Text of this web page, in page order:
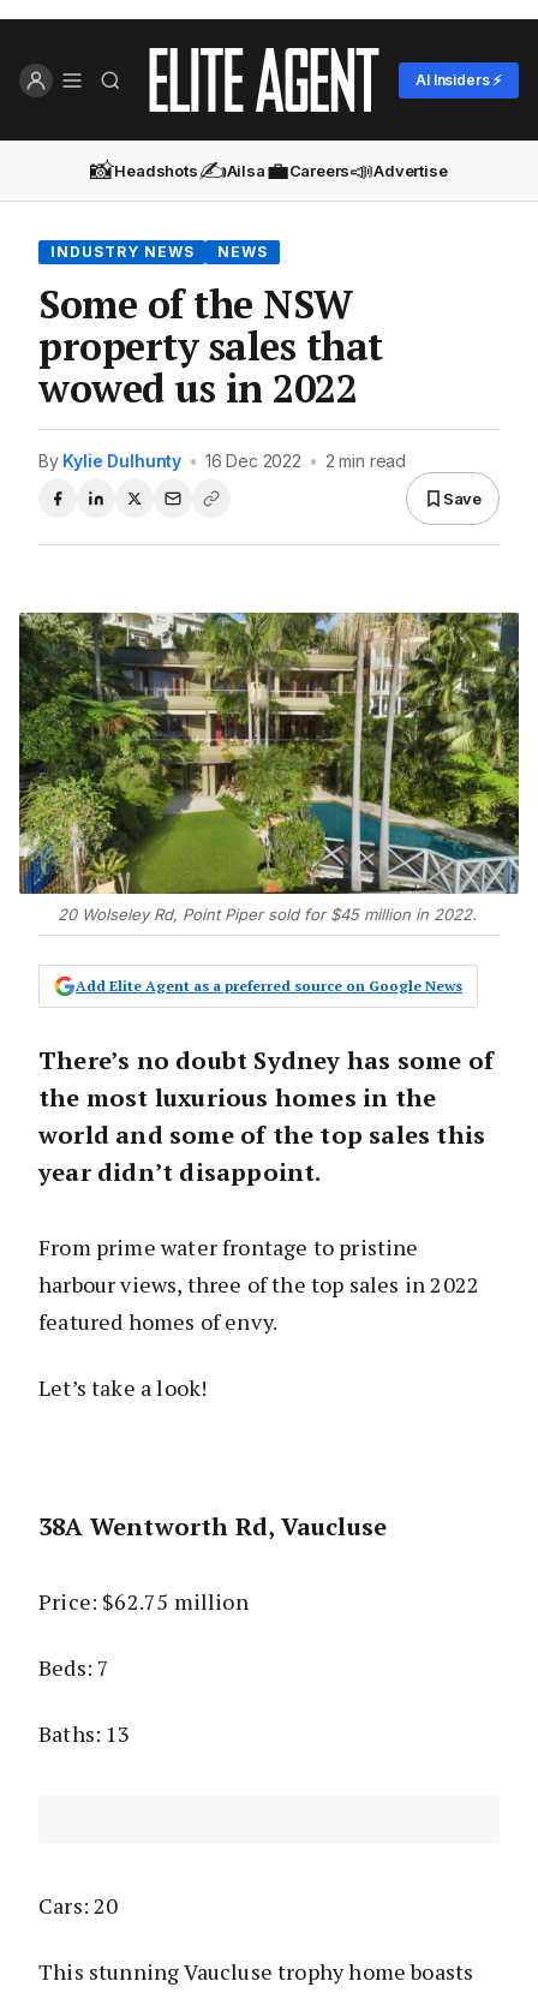
AI Insiders ⚡
📸Headshots✍️Ailsa💼Careers📣Advertise
INDUSTRY NEWS NEWS
Some of the NSW
property sales that
wowed us in 2022
By Kylie Dulhunty • 16 Dec 2022 • 2 min read
Save
20 Wolseley Rd, Point Piper sold for $45 million in 2022.
Add Elite Agent as a preferred source on Google News
There’s no doubt Sydney has some of
the most luxurious homes in the
world and some of the top sales this
year didn’t disappoint.
From prime water frontage to pristine
harbour views, three of the top sales in 2022
featured homes of envy.
Let’s take a look!
38A Wentworth Rd, Vaucluse
Price: $62.75 million
Beds: 7
Baths: 13
Cars: 20
This stunning Vaucluse trophy home boasts